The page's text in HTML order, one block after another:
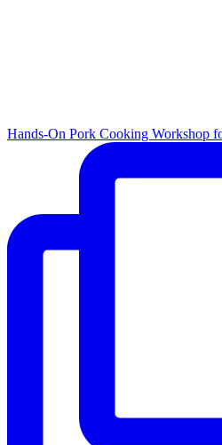
Hands-On Pork Cooking Workshop